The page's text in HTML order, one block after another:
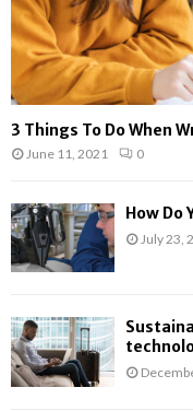
3 Things To Do When
June 11, 2021 0
How Do
July 23,